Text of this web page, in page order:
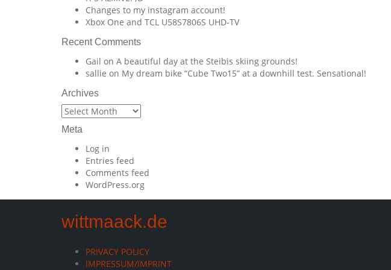
Changes to my instagram account!
Xbox One and TCL U58S7806S UHD-TV
Recent Comments
Gail on A beautiful day at the Steibis skiing grounds!
sallie on My dream bike “Cube Two15” at a downhill test. Sensational!
Archives
Archives
Meta
Log in
Entries feed
Comments feed
WordPress.org
wittmaack.de
PRIVACY POLICY
IMPRESSUM/IMPRINT